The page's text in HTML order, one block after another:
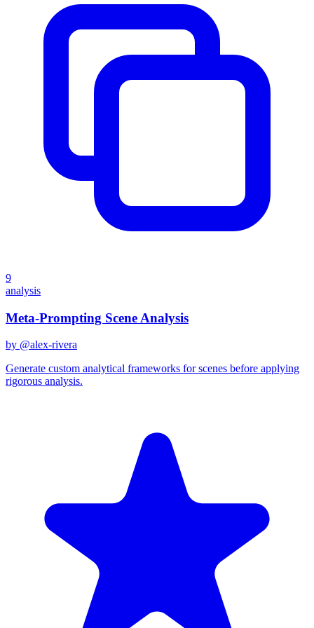
9
analysis
Meta-Prompting Scene Analysis
by @alex-rivera
Generate custom analytical frameworks for scenes before applying
rigorous analysis.